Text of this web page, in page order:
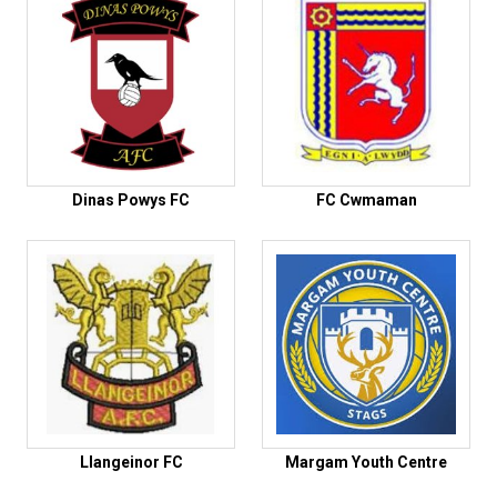
Dinas Powys FC FC Cwmaman
Llangeinor FC Margam Youth Centre